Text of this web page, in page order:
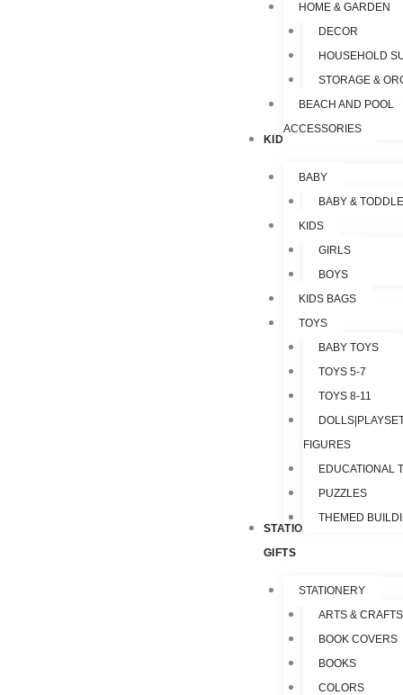
HOME & GARDEN
DECOR
HOUSEHOLD
STORAGE &
BEACH AND POOL
ACCESSORIES
KIDS & TOYS
BABY
BABY &
KIDS
GIRLS
BOYS
KIDS BAGS
TOYS
BABY TOYS
TOYS 5-7
TOYS 8-11
FIGURES
EDUCATIONAL
PUZZLES
THEMED
STATIONERY &
GIFTS
STATIONERY
ARTS & CRAFTS
BOOK COVERS
BOOKS
COLORS